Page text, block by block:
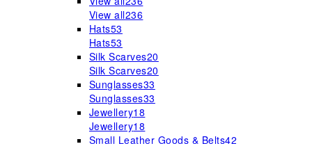
View all236
Hats53
Hats53
Silk Scarves20
Silk Scarves20
Sunglasses33
Sunglasses33
Jewellery18
Jewellery18
Small Leather Goods & Belts42